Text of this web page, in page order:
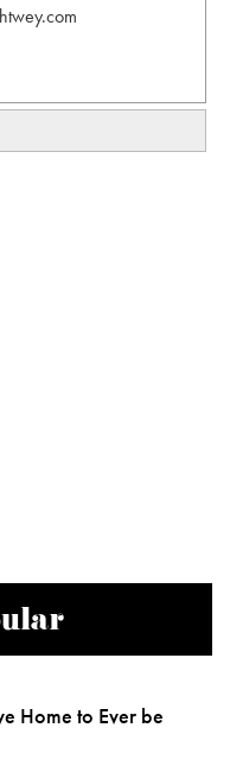
Home to Ever be